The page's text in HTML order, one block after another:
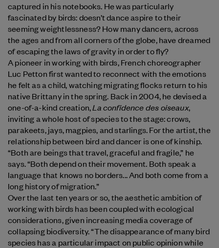
captured in his notebooks. He was particularly
fascinated by birds: doesn’t dance aspire to their
seeming weightlessness? How many dancers, across
the ages and from all corners of the globe, have dreamed
of escaping the laws of gravity in order to fly?
A pioneer in working with birds, French choreographer
Luc Petton first wanted to reconnect with the emotions
he felt as a child, watching migrating flocks return to his
native Brittany in the spring. Back in 2004, he devised a
one-of-a-kind creation, La confidence des oiseaux,
inviting a whole host of species to the stage: crows,
parakeets, jays, magpies, and starlings. For the artist, the
relationship between bird and dancer is one of kinship.
“Both are beings that travel, graceful and fragile,” he
says. “Both depend on their movement. Both speak a
language that knows no borders... And both come from a
long history of migration.”
Over the last ten years or so, the aesthetic ambition of
working with birds has been coupled with ecological
considerations, given increasing media coverage of
collapsing biodiversity. “The disappearance of many bird
species has a particular impact on public opinion while